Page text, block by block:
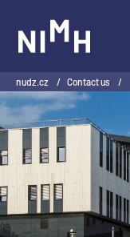
nudz.cz / Contact us /